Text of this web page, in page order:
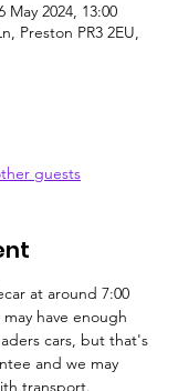
May 2024, 13:00
Preston PR3 2EU,
guests
at around 7:00
have enough
cars, but that's
and we may
transport.